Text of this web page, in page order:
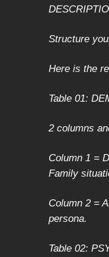
Structure
Here is the
Table 01:
2 columns
Column 1 =
Family
Column 2 =
persona.
Table 02: